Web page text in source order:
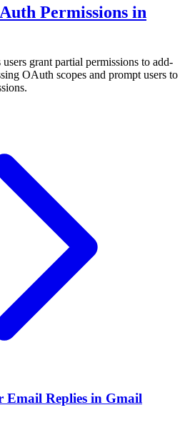
Permissions in
grant partial permissions to add-
OAuth scopes and prompt users to
Email Replies in Gmail